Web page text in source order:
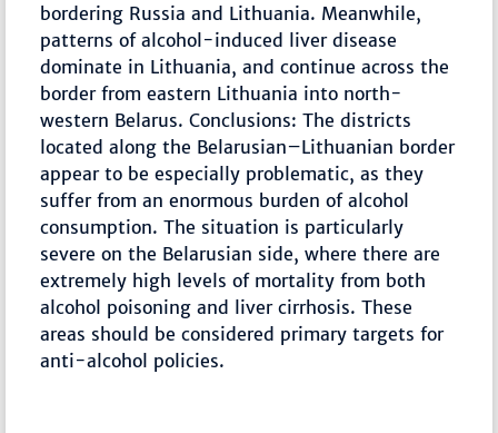
bordering Russia and Lithuania. Meanwhile,
patterns of alcohol-induced liver disease
dominate in Lithuania, and continue across the
border from eastern Lithuania into north-
western Belarus. Conclusions: The districts
located along the Belarusian–Lithuanian border
appear to be especially problematic, as they
suffer from an enormous burden of alcohol
consumption. The situation is particularly
severe on the Belarusian side, where there are
extremely high levels of mortality from both
alcohol poisoning and liver cirrhosis. These
areas should be considered primary targets for
anti-alcohol policies.